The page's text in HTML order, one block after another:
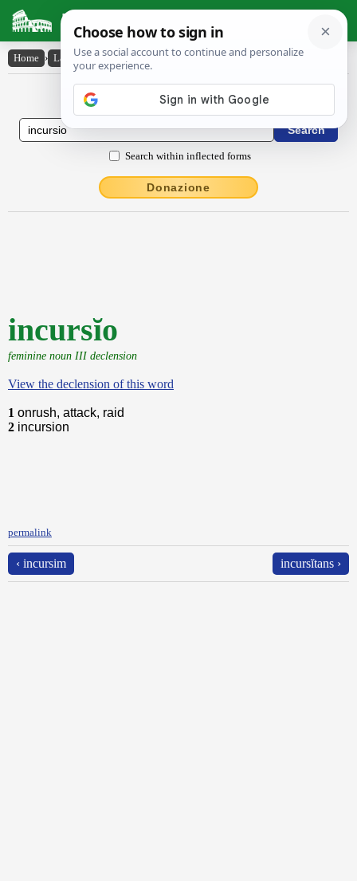
Latin Dictionary
Home › Latin-English › incursĭo
Latin to English Dictionary
Search within inflected forms
Donazione
incursĭo
feminine noun III declension
View the declension of this word
1 onrush, attack, raid
2 incursion
permalink
‹ incursim incursĭtans ›